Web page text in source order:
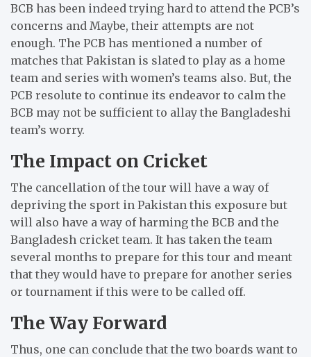
BCB has been indeed trying hard to attend the PCB’s
concerns and Maybe, their attempts are not
enough. The PCB has mentioned a number of
matches that Pakistan is slated to play as a home
team and series with women’s teams also. But, the
PCB resolute to continue its endeavor to calm the
BCB may not be sufficient to allay the Bangladeshi
team’s worry.
The Impact on Cricket
The cancellation of the tour will have a way of
depriving the sport in Pakistan this exposure but
will also have a way of harming the BCB and the
Bangladesh cricket team. It has taken the team
several months to prepare for this tour and meant
that they would have to prepare for another series
or tournament if this were to be called off.
The Way Forward
Thus, one can conclude that the two boards want to